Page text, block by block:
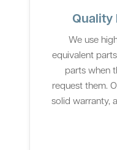
Quality
We use
equivalent
parts when
request them.
solid warranty,